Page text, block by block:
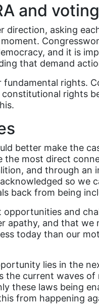
and
direction, asking
and it is
that demand
rights.
rights
better make the
the most direct
and through
so
back from being
and
and that
today than our
lies in the
current waves
these laws being
from happening